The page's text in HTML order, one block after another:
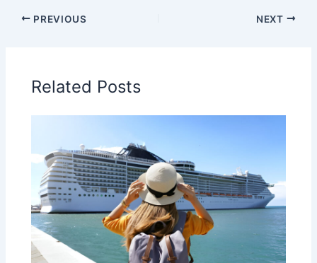
PREVIOUS NEXT
Related Posts